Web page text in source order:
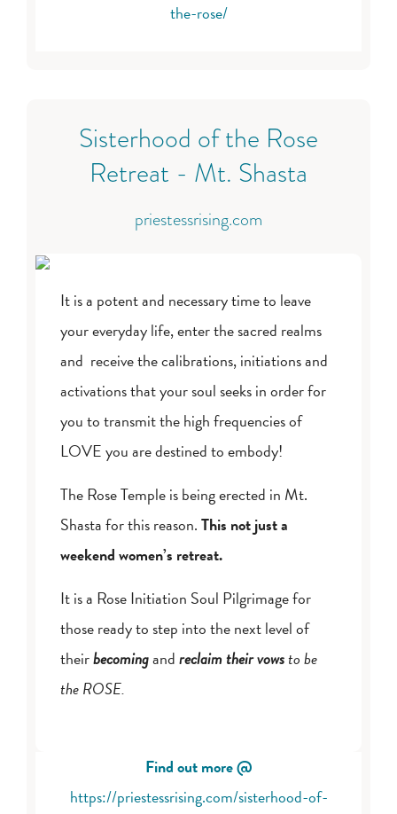
the-rose/
Sisterhood of the Rose
Retreat - Mt. Shasta
priestessrising.com
It is a potent and necessary time to leave
your everyday life, enter the sacred realms
and receive the calibrations, initiations and
activations that your soul seeks in order for
you to transmit the high frequencies of
LOVE you are destined to embody!
The Rose Temple is being erected in Mt.
Shasta for this reason.This not just a
weekend women’s retreat.
It is a Rose Initiation Soul Pilgrimage for
those ready to step into the next level of
theirbecomingandreclaim their vowsto be
the ROSE.
Find out more @
https://priestessrising.com/sisterhood-of-